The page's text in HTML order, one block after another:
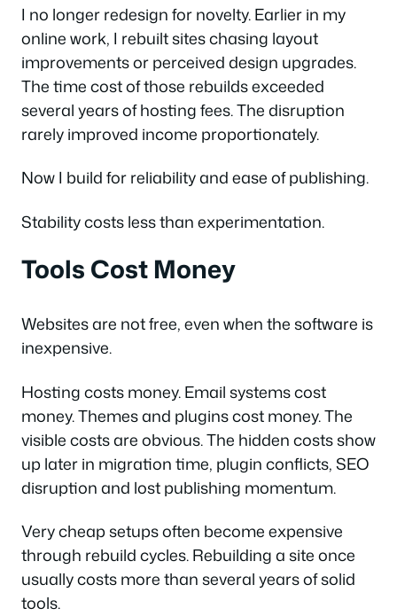
I no longer redesign for novelty. Earlier in my
online work, I rebuilt sites chasing layout
improvements or perceived design upgrades.
The time cost of those rebuilds exceeded
several years of hosting fees. The disruption
rarely improved income proportionately.
Now I build for reliability and ease of publishing.
Stability costs less than experimentation.
Tools Cost Money
Websites are not free, even when the software is
inexpensive.
Hosting costs money. Email systems cost
money. Themes and plugins cost money. The
visible costs are obvious. The hidden costs show
up later in migration time, plugin conflicts, SEO
disruption and lost publishing momentum.
Very cheap setups often become expensive
through rebuild cycles. Rebuilding a site once
usually costs more than several years of solid
tools.